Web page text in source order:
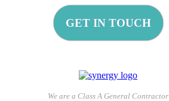
GET IN TOUCH
We are a Class A General Contractor